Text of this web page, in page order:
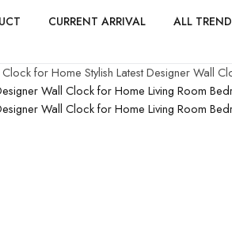
CURRENT ARRIVAL ALL
for Home Stylish Latest Designer Wall
Wall Clock for Home Living Room
Wall Clock for Home Living Room